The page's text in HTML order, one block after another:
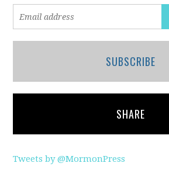
SUBSCRIBE
SHARE
Tweets by @MormonPress